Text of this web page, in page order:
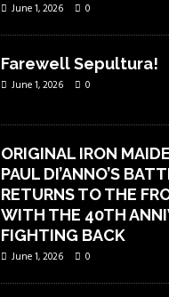
June 1, 2026 0
Farewell Sepultura!
June 1, 2026 0
ORIGINAL IRON
PAUL DI’ANNO’S
RETURNS TO THE
WITH THE 40TH
FIGHTING BACK
June 1, 2026 0